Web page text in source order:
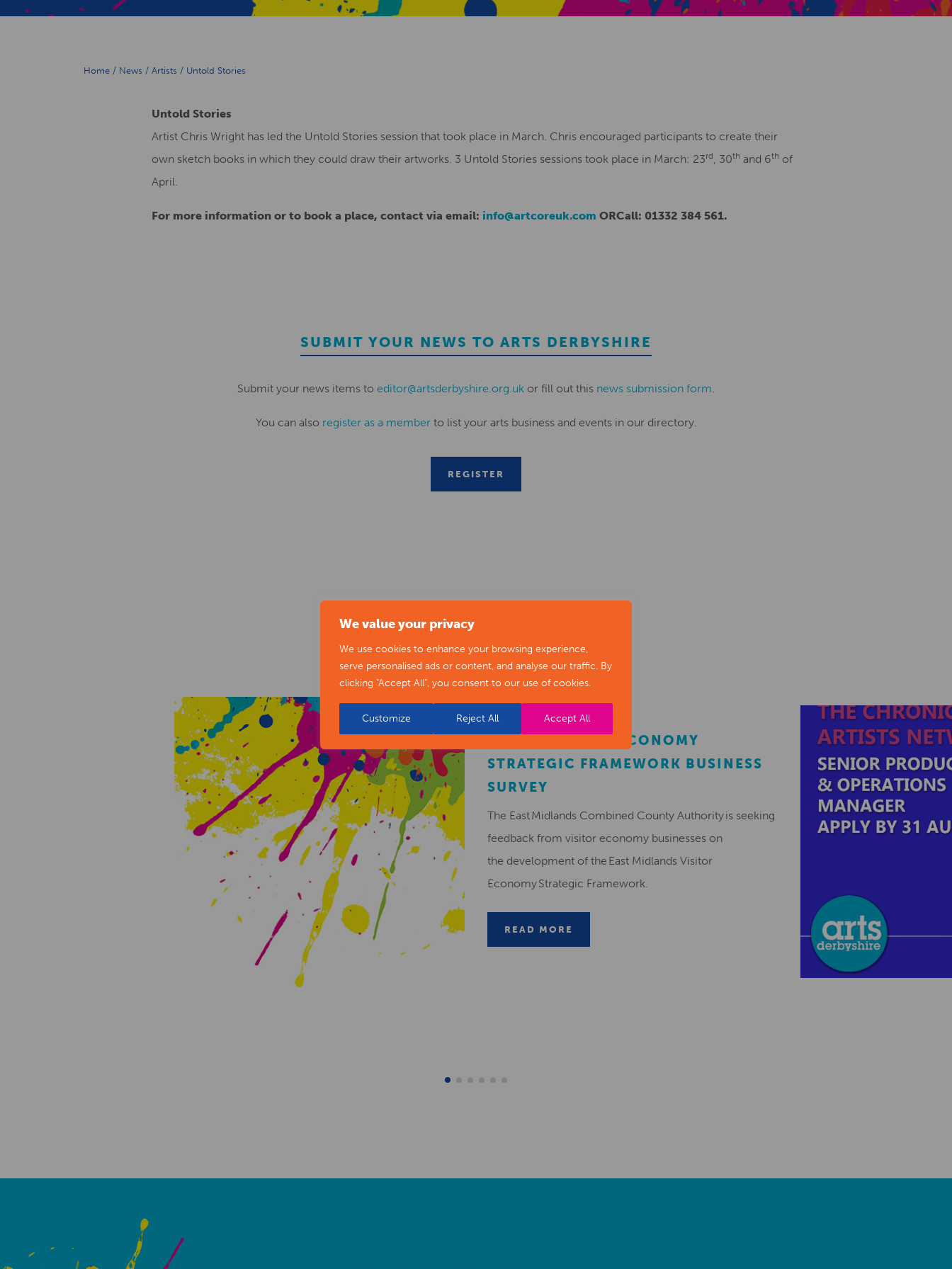
We value your privacy
We use cookies to enhance your browsing experience,
serve personalised ads or content, and analyse our traffic. By
clicking "Accept All", you consent to our use of cookies.
Customize Reject All Accept All
Home / News / Artists / Untold Stories
Untold Stories
Artist Chris Wright has led the Untold Stories session that took place in March. Chris encouraged participants to create their
own sketch books in which they could draw their artworks. 3 Untold Stories sessions took place in March: 23rd, 30th and 6th of
April.
For more information or to book a place, contact via email: info@artcoreuk.com ORCall: 01332 384 561.
SUBMIT YOUR NEWS TO ARTS DERBYSHIRE
Submit your news items to editor@artsderbyshire.org.uk or fill out this news submission form.
You can also register as a memberto list your arts business and events in our directory.
REGISTER
EMCCA VISITOR ECONOMY
STRATEGIC FRAMEWORK BUSINESS
SURVEY
The East Midlands Combined County Authority is seeking
feedback from visitor economy businesses on
the development of the East Midlands Visitor
Economy Strategic Framework.
READ MORE